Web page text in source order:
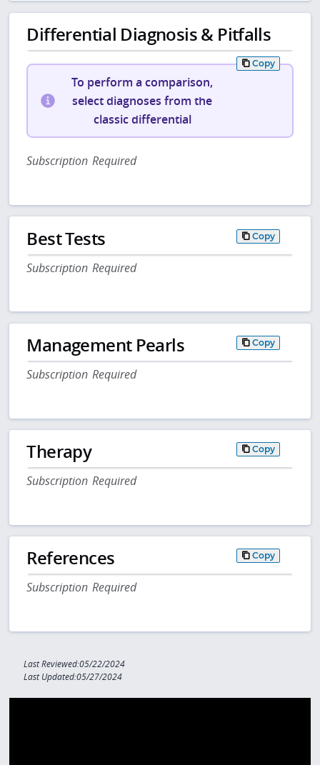
Differential Diagnosis & Pitfalls
Copy
To perform a comparison,
select diagnoses from the
classic differential
Subscription Required
Best Tests Copy
Subscription Required
Management Pearls Copy
Subscription Required
Therapy Copy
Subscription Required
References Copy
Subscription Required
Last Reviewed:05/22/2024
Last Updated:05/27/2024